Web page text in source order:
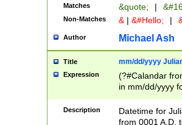
Matches &quote; |
Non-Matches & | &#Hello; |
Author Michael Ash
Title mm/dd/yyyy
Expression
(?#Calandar
in mm/dd/yyyy
<sep>[-./
days from 1752
Description
Datetime for
from 0001 A.D.